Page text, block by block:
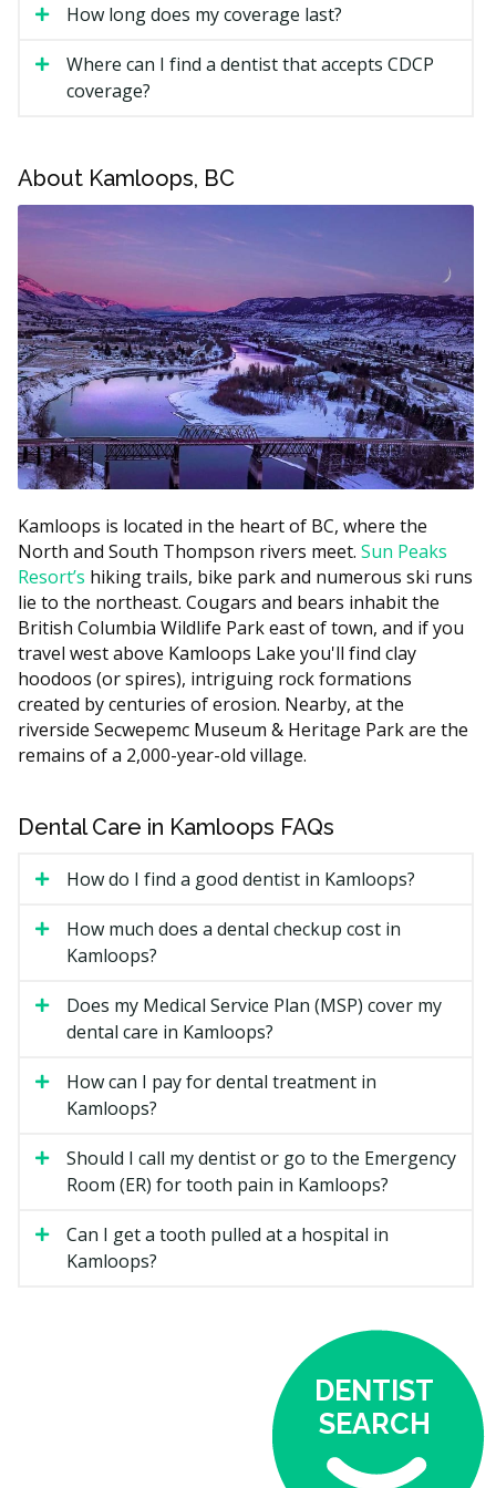
All ages are now eligible. Coverage needs to be
renewed annually, by June 1 each year.
What Does CDCP Cover in
The CDCP may cover a range of treatments, including:
Checkups, exams, and X-rays (if required)
Scaling, polishing, fluoride, and sealants for children
17 and under
Fillings and root canals
Extractions and other oral surgery
Full and partial dentures
Sedation (moderate or deep sedation needs pre-
authorization)
Life include new crowns, moderate or deep sedation,
major surgical treatments, and orthodontic services
(when clinically necessary, after a date to be
announced).
The above treatments are also subject to frequency
limits.
Not covered: dental implants, veneers, teeth
whitening, fixed bridges, mouthguards, night guards,
TMJ appliances, bone grafting, inlays, onlays, and
CDCP in Kamloops?
Your coverage depends on your household income:
Net
Family
Income
Covered by CDCP
You Pay (co-
Below
$70,000
100% of the CDCP
fee guide amount
0%
$79,999
60% 40%
$89,999
it. You may also need to pay the difference between
the CDCP fee guide and the practice's regular fee. This
is called balanced billing and is in addition to any
Where to Find CDCP Providers in
How long does my coverage last?
Where can I find a dentist that accepts CDCP
coverage?
About Kamloops, BC
Kamloops is located in the heart of BC, where the
North and South Thompson rivers meet. Sun Peaks
Resort’s hiking trails, bike park and numerous ski runs
lie to the northeast. Cougars and bears inhabit the
British Columbia Wildlife Park east of town, and if you
travel west above Kamloops Lake you'll find clay
hoodoos (or spires), intriguing rock formations
created by centuries of erosion. Nearby, at the
riverside Secwepemc Museum & Heritage Park are the
remains of a 2,000-year-old village.
Dental Care in Kamloops FAQs
How do I find a good dentist in Kamloops?
How much does a dental checkup cost in
Kamloops?
Does my Medical Service Plan (MSP) cover my
dental care in Kamloops?
How can I pay for dental treatment in
Kamloops?
Should I call my dentist or go to the Emergency
Room (ER) for tooth pain in Kamloops?
Can I get a tooth pulled at a hospital in
Kamloops?
DENTIST
SEARCH